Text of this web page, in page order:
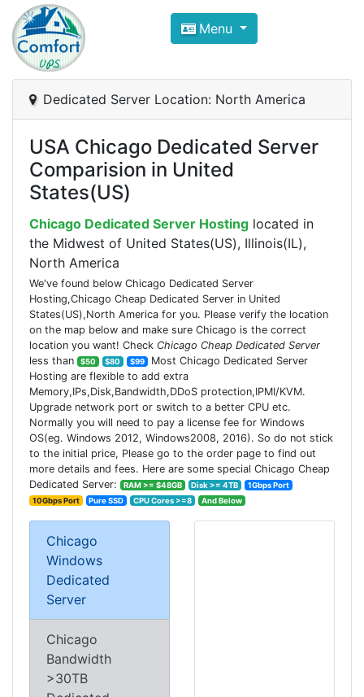
Compare VPS Hosting and
ComfortVPS is here to help you
Focus on cheap Windows VPS Hosting and
Menu
Dedicated Server Location: North America
USA Chicago Dedicated Server
Comparision in United
States(US)
Chicago Dedicated Server Hosting located in
the Midwest of United States(US), Illinois(IL),
North America
We've found below Chicago Dedicated Server
Hosting,Chicago Cheap Dedicated Server in United
States(US),North America for you. Please verify the location
on the map below and make sure Chicago is the correct
location you want! Check Chicago Cheap Dedicated Server
less than
$50 $80 $99 Most Chicago Dedicated Server
Hosting are flexible to add extra
Memory,IPs,Disk,Bandwidth,DDoS protection,IPMI/KVM.
Upgrade network port or switch to a better CPU etc.
Normally you will need to pay a license fee for Windows
OS(eg. Windows 2012, Windows2008, 2016). So do not stick
to the initial price, Please go to the order page to find out
more details and fees. Here are some special Chicago Cheap
Dedicated Server:
RAM >= $48GB Disk >= 4TB
1Gbps Port
10Gbps Port
Pure SSD CPU Cores >=8 And Below
Chicago
Windows
Dedicated
Server
Chicago
Bandwidth
>30TB